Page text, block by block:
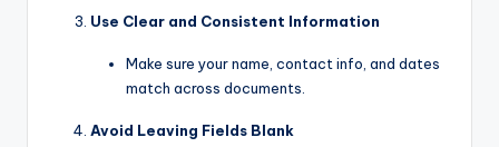
Use Clear and Consistent Information
Make sure your name, contact info, and dates
match across documents.
Avoid Leaving Fields Blank